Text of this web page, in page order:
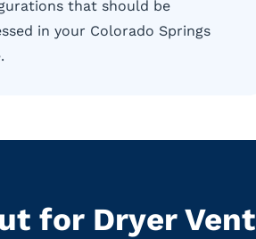
that should be
in your Colorado Springs
for Dryer Vent